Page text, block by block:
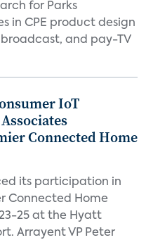
for Parks
in CPE product design
and pay-TV
IoT
Connected Home
its participation in
Connected Home
25 at the Hyatt
Arrayent VP Peter